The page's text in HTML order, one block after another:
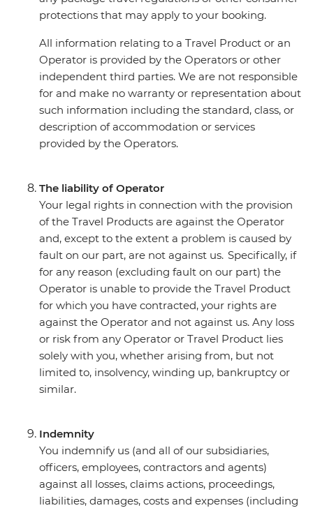
protections that may apply to your booking.
All information relating to a Travel Product or an
Operator is provided by the Operators or other
independent third parties. We are not responsible
for and make no warranty or representation about
such information including the standard, class, or
description of accommodation or services
provided by the Operators.
The liability of Operator
Your legal rights in connection with the provision
of the Travel Products are against the Operator
and, except to the extent a problem is caused by
fault on our part, are not against us. Specifically, if
for any reason (excluding fault on our part) the
Operator is unable to provide the Travel Product
for which you have contracted, your rights are
against the Operator and not against us. Any loss
or risk from any Operator or Travel Product lies
solely with you, whether arising from, but not
limited to, insolvency, winding up, bankruptcy or
similar.
Indemnity
You indemnify us (and all of our subsidiaries,
officers, employees, contractors and agents)
against all losses, claims actions, proceedings,
liabilities, damages, costs and expenses (including